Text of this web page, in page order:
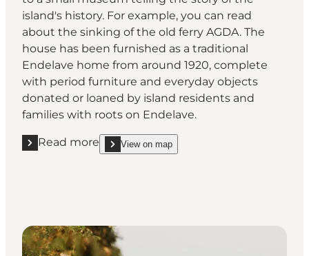
island's history. For example, you can read
about the sinking of the old ferry AGDA. The
house has been furnished as a traditional
Endelave home from around 1920, complete
with period furniture and everyday objects
donated or loaned by island residents and
families with roots on Endelave.
Read more
Read more "Learn about the island's history at the
View on map
show Learn about the island's history at the small